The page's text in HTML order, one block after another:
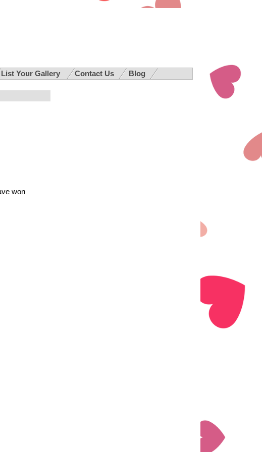
List Your Gallery Contact Us Blog
won